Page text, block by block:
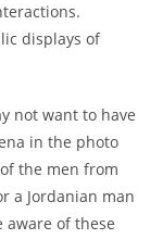
displays of
not want to have
in the photo
the men from
a Jordanian man
aware of these